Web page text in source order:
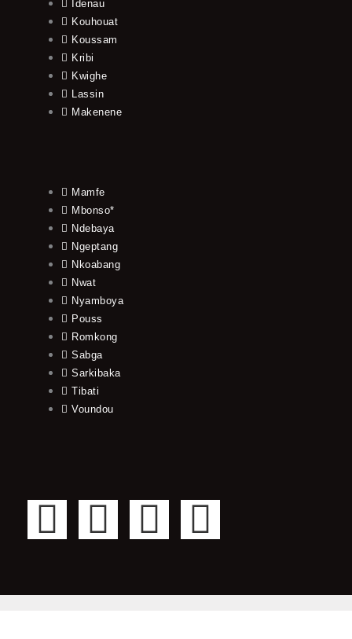
Idenau
Kouhouat
Koussam
Kribi
Kwighe
Lassin
Makenene
Mamfe
Mbonso*
Ndebaya
Ngeptang
Nkoabang
Nwat
Nyamboya
Pouss
Romkong
Sabga
Sarkibaka
Tibati
Voundou
F
c
T
i
Y
u
I
s